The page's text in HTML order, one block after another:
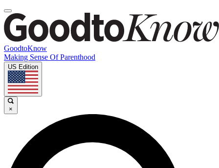
GoodtoKnow
Making Sense Of Parenthood
US Edition
×